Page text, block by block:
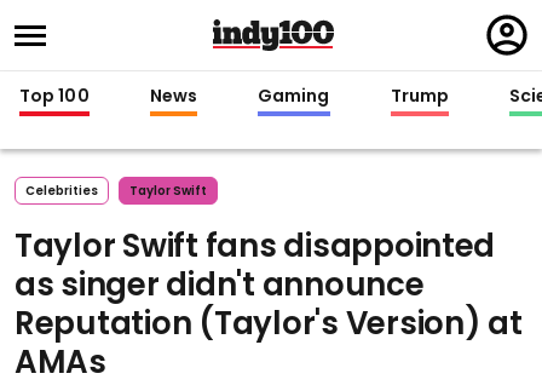
in
Top 100 News Gaming Trump
Celebrities Taylor Swift
Taylor Swift fans disappointed
as singer didn't announce
Reputation (Taylor's Version) at
AMAs